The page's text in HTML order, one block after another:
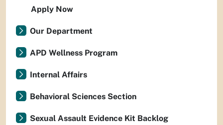
Apply Now
Our Department
APD Wellness Program
Internal Affairs
Behavioral Sciences Section
Sexual Assault Evidence Kit Backlog